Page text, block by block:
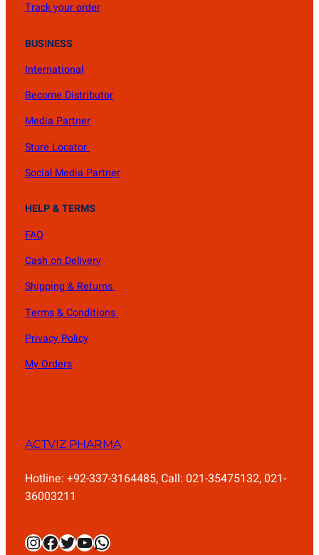
Track your order
BUSINESS
International
Become Distributor
Media Partner
Store Locator
Social Media Partner
HELP & TERMS
FAQ
Cash on Delivery
Shipping & Returns
Terms & Conditions
Privacy Policy
My Orders
ACTVIZ PHARMA
Hotline: +92-337-3164485, Call: 021-35475132, 021-
36003211
Instagram
Facebook
Twitter
YouTube
WhatsApp